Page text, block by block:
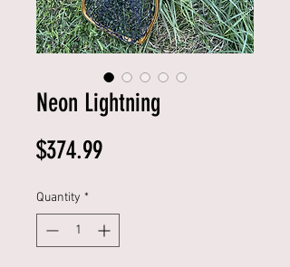
Neon Lightning
$374.99Price
Quantity *